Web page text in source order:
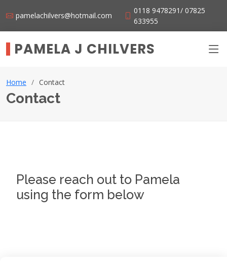
pamelachilvers@hotmail.com
0118 9478291/ 07825
633955
PAMELA J CHILVERS
Home Contact
Contact
Please reach out to Pamela
using the form below